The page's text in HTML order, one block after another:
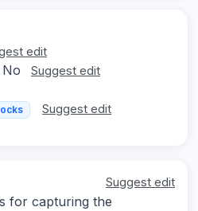
edit
No Suggest edit
Suggest edit
Suggest edit
for capturing the